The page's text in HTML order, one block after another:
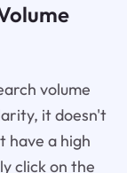
volume
it doesn't
have a high
click on the